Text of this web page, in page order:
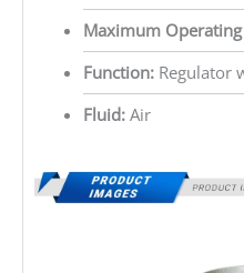
Maximum
Function:Regulator
Fluid:Air